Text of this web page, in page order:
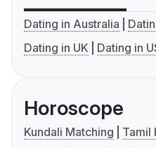
Dating in Australia
Dating in UK
Dating in
Horoscope
Kundali Matching
Tamil